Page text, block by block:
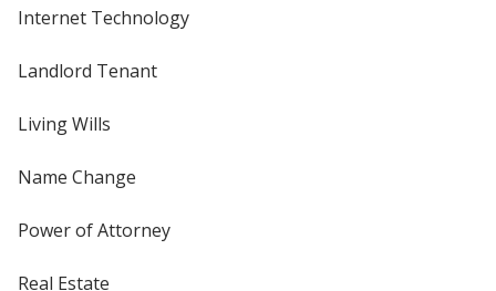
Internet Technology
Landlord Tenant
Living Wills
Name Change
Power of Attorney
Real Estate